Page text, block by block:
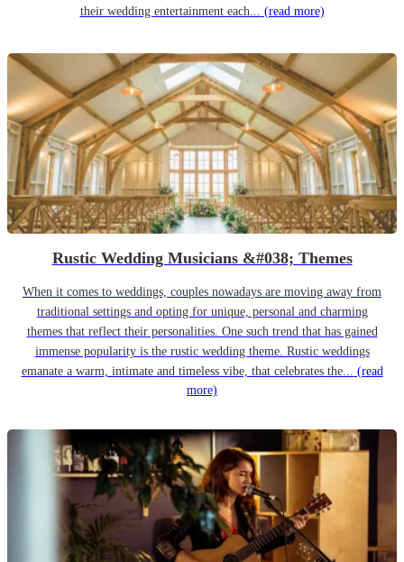
their wedding entertainment each... (read more)
Rustic Wedding Musicians &#038; Themes
When it comes to weddings, couples nowadays are moving away from
traditional settings and opting for unique, personal and charming
themes that reflect their personalities. One such trend that has gained
immense popularity is the rustic wedding theme. Rustic weddings
emanate a warm, intimate and timeless vibe, that celebrates the... (read
more)